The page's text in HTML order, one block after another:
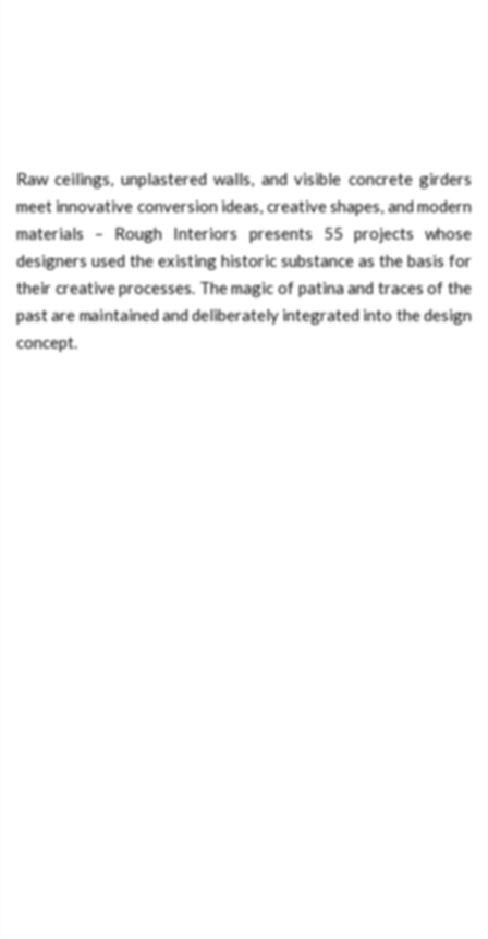
Raw ceilings, unplastered walls, and visible concrete girders
meet innovative conversion ideas, creative shapes, and modern
materials – Rough Interiors presents 55 projects whose
designers used the existing historic substance as the basis for
their creative processes. The magic of patina and traces of the
past are maintained and deliberately integrated into the design
concept.